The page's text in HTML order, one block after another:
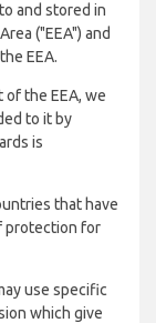
and stored in
("EEA") and
EEA.
the EEA, we
to it by
is
that have
protection for
use specific
which give